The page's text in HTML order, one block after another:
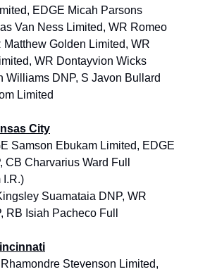
EDGE Micah Parsons
Van Ness Limited, WR Romeo
Matthew Golden Limited, WR
WR Dontayvion Wicks
Williams DNP, S Javon Bullard
Limited
City
Samson Ebukam Limited, EDGE
Charvarius Ward Full
I.R.)
Suamataia DNP, WR
RB Isiah Pacheco Full
Stevenson Limited,